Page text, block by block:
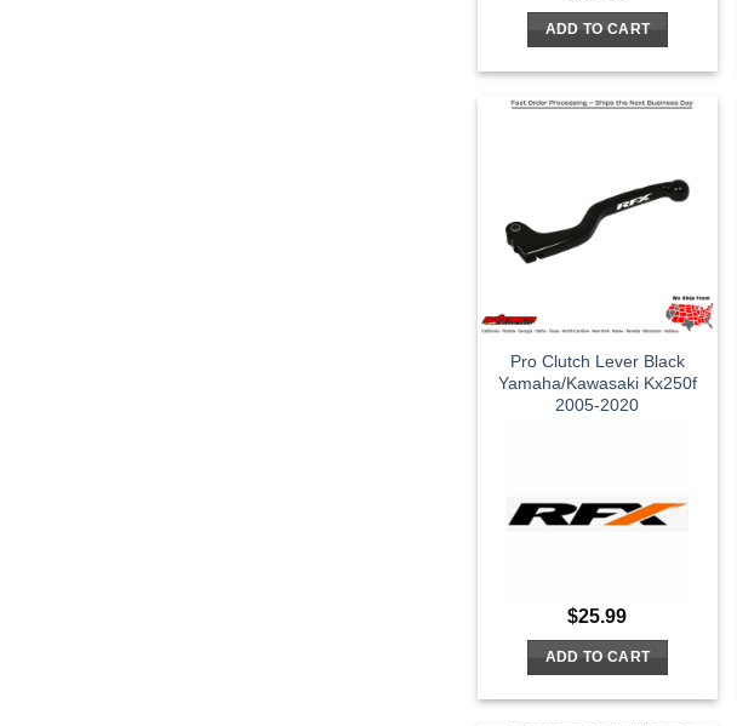
ADD TO CART
Pro Clutch Lever Black
Yamaha/Kawasaki Kx250f
2005-2020
$25.99
ADD TO CART